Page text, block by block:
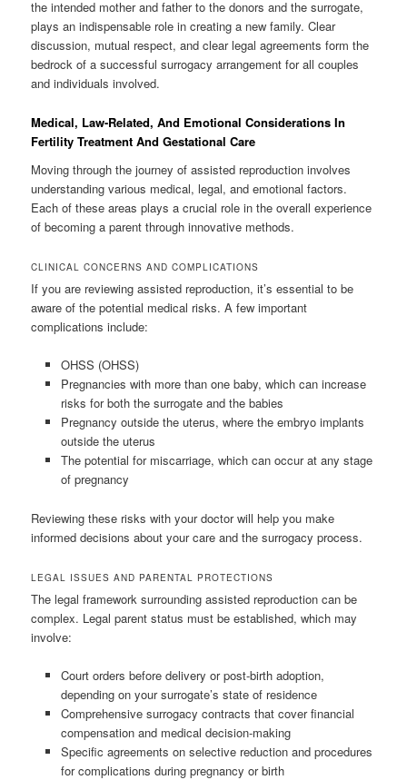
the intended mother and father to the donors and the surrogate,
plays an indispensable role in creating a new family. Clear
discussion, mutual respect, and clear legal agreements form the
bedrock of a successful surrogacy arrangement for all couples
and individuals involved.
Medical, Law-Related, And Emotional Considerations In
Fertility Treatment And Gestational Care
Moving through the journey of assisted reproduction involves
understanding various medical, legal, and emotional factors.
Each of these areas plays a crucial role in the overall experience
of becoming a parent through innovative methods.
CLINICAL CONCERNS AND COMPLICATIONS
If you are reviewing assisted reproduction, it’s essential to be
aware of the potential medical risks. A few important
complications include:
OHSS (OHSS)
Pregnancies with more than one baby, which can increase
risks for both the surrogate and the babies
Pregnancy outside the uterus, where the embryo implants
outside the uterus
The potential for miscarriage, which can occur at any stage
of pregnancy
Reviewing these risks with your doctor will help you make
informed decisions about your care and the surrogacy process.
LEGAL ISSUES AND PARENTAL PROTECTIONS
The legal framework surrounding assisted reproduction can be
complex. Legal parent status must be established, which may
involve:
Court orders before delivery or post-birth adoption,
depending on your surrogate’s state of residence
Comprehensive surrogacy contracts that cover financial
compensation and medical decision-making
Specific agreements on selective reduction and procedures
for complications during pregnancy or birth